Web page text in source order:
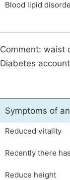
Blood lipid
Comment: waist
Diabetes
Symptoms of
Reduced vitality
Recently there
Reduce height